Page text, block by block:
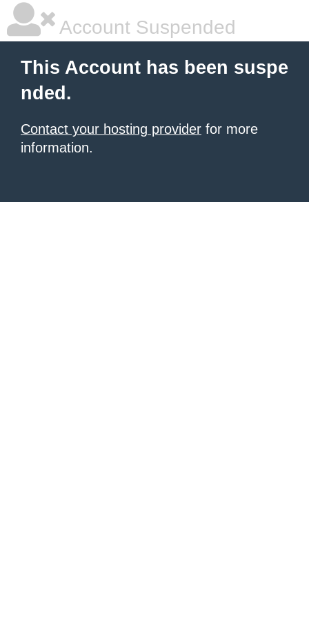
Account Suspended
This Account has been suspe
nded.
Contact your hosting provider for more
information.